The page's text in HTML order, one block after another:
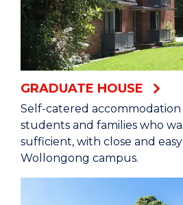
GRADUATE HOUSE
Self-catered
students and families who
sufficient, with close and
Wollongong campus.